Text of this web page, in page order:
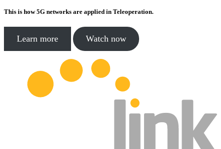
This is how 5G networks are applied in Teleoperation.
Learn more Watch now